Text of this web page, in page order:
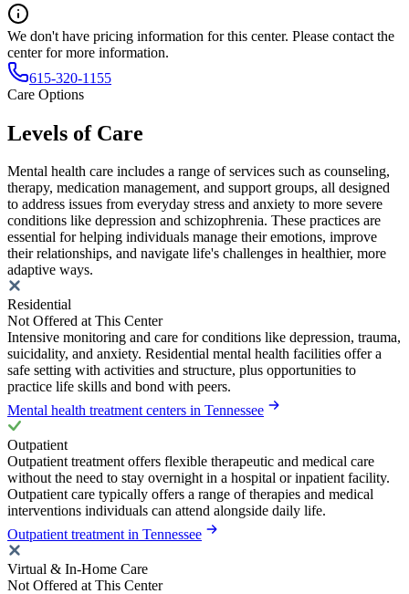
We don't have pricing information for this center. Please contact the
center for more information.
615-320-1155
Care Options
Levels of Care
Mental health care includes a range of services such as counseling,
therapy, medication management, and support groups, all designed
to address issues from everyday stress and anxiety to more severe
conditions like depression and schizophrenia. These practices are
essential for helping individuals manage their emotions, improve
their relationships, and navigate life's challenges in healthier, more
adaptive ways.
Residential
Not Offered at This Center
Intensive monitoring and care for conditions like depression, trauma,
suicidality, and anxiety. Residential mental health facilities offer a
safe setting with activities and structure, plus opportunities to
practice life skills and bond with peers.
Mental health treatment centers in Tennessee
Outpatient
Outpatient treatment offers flexible therapeutic and medical care
without the need to stay overnight in a hospital or inpatient facility.
Outpatient care typically offers a range of therapies and medical
interventions individuals can attend alongside daily life.
Outpatient treatment in Tennessee
Virtual & In-Home Care
Not Offered at This Center